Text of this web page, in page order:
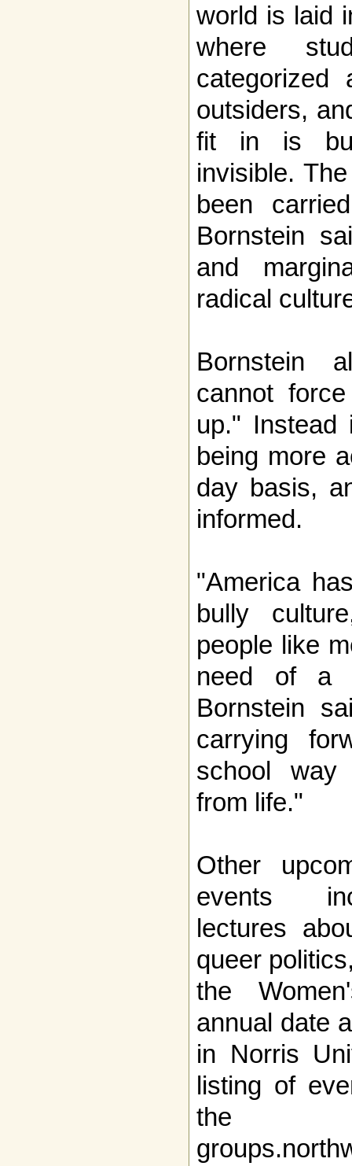
world is laid
where
categorized
outsiders,
fit in is
invisible.
been
Bornstein
and
radical
Bornstein
cannot
up." Instead
being more
day basis,
informed.
"America
bully
people like
need of a
Bornstein
carrying
school way
from life."
Other
events
lectures
queer
the
annual date
in Norris
listing of
the